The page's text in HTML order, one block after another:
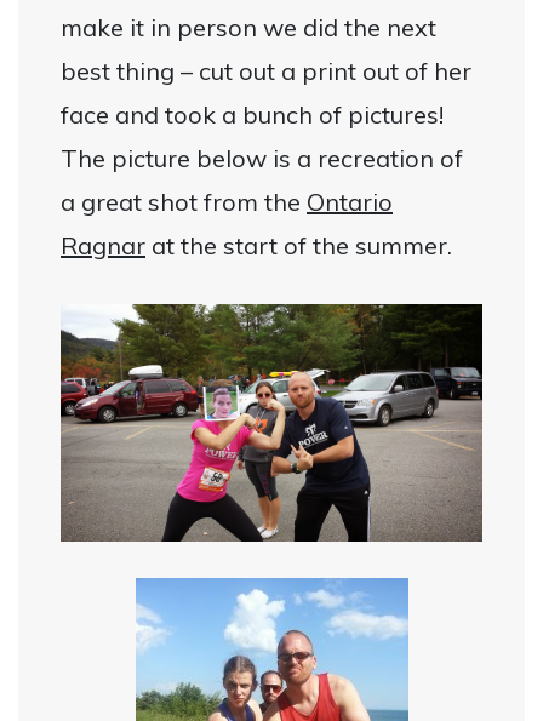
make it in person we did the next
best thing – cut out a print out of her
face and took a bunch of pictures!
The picture below is a recreation of
a great shot from the Ontario
Ragnar at the start of the summer.